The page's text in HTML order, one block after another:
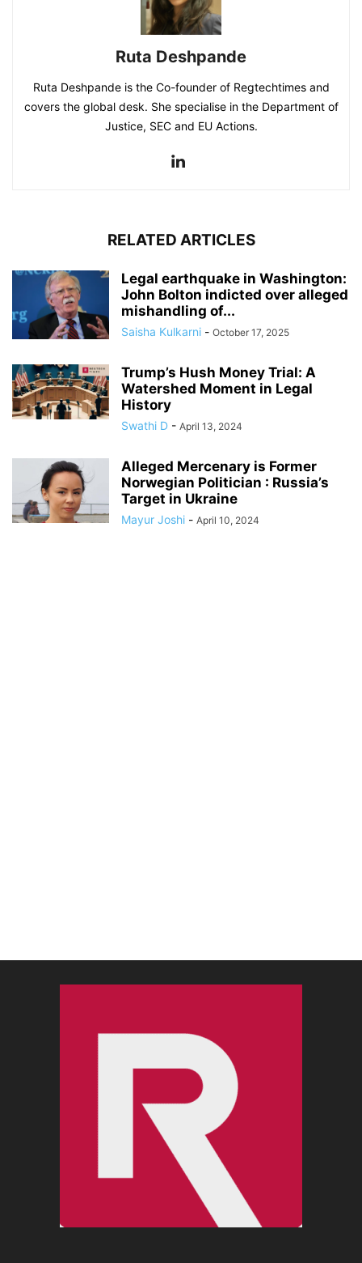
Ruta Deshpande
Ruta Deshpande is the Co-founder of Regtechtimes and
covers the global desk. She specialise in the Department of
Justice, SEC and EU Actions.
RELATED ARTICLES
Legal earthquake in Washington:
John Bolton indicted over alleged
mishandling of...
Saisha Kulkarni - October 17, 2025
Trump’s Hush Money Trial: A
Watershed Moment in Legal
History
Swathi D - April 13, 2024
Alleged Mercenary is Former
Norwegian Politician : Russia’s
Target in Ukraine
Mayur Joshi - April 10, 2024